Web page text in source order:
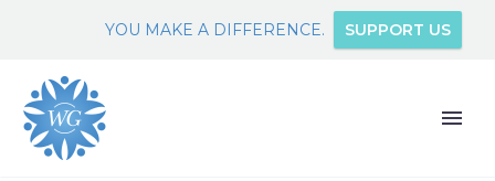
YOU MAKE A DIFFERENCE. SUPPORT US